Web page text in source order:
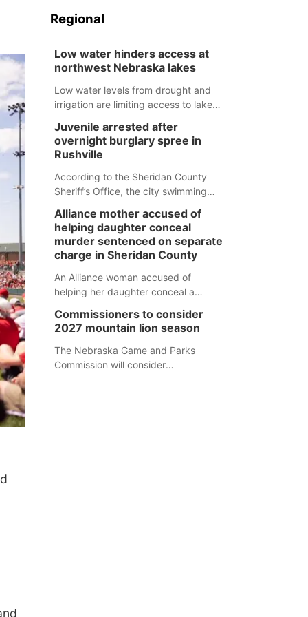
Regional
Low water hinders access at
northwest Nebraska lakes
Low water levels from drought and
irrigation are limiting access to lakes
Juvenile arrested after
overnight burglary spree in
Rushville
According to the Sheridan County
Sheriff’s Office, the city swimming
were all broken into early Friday, with
several items reported stolen.
Alliance mother accused of
helping daughter conceal
murder sentenced on separate
charge in Sheridan County
An Alliance woman accused of
helping her daughter conceal a
separate Sheridan County case.
Commissioners to consider
2027 mountain lion season
The Nebraska Game and Parks
Commission will consider